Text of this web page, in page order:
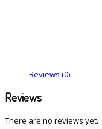
Reviews (0)
Reviews
There are no reviews yet.